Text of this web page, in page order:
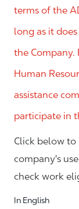
terms of the
long as it
the Company.
Human
assistance
participate in
Click below
company's
check work
In English